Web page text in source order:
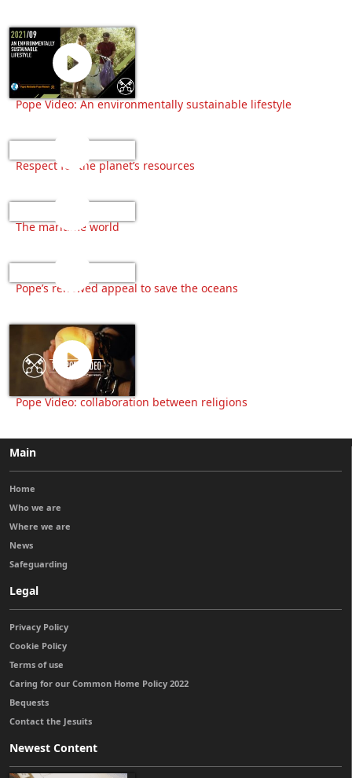
Pope Video: An environmentally sustainable lifestyle
Respect for the planet’s resources
The maritime world
Pope’s renewed appeal to save the oceans
Pope Video: collaboration between religions
Main
Home
Who we are
Where we are
News
Safeguarding
Legal
Privacy Policy
Cookie Policy
Terms of use
Caring for our Common Home Policy 2022
Bequests
Contact the Jesuits
Newest Content